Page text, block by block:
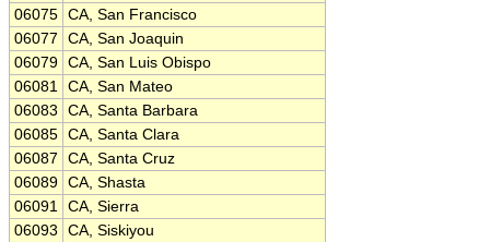
06075 CA, San Francisco
06077
CA, San Joaquin
06079 CA, San Luis Obispo
06081 CA, San Mateo
06083
CA, Santa Barbara
06085 CA, Santa Clara
06087
CA, Santa Cruz
06089 CA, Shasta
06091 CA, Sierra
06093
CA, Siskiyou